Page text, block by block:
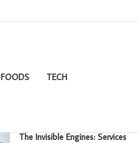
FOODS TECH
The Invisible Engines: Services